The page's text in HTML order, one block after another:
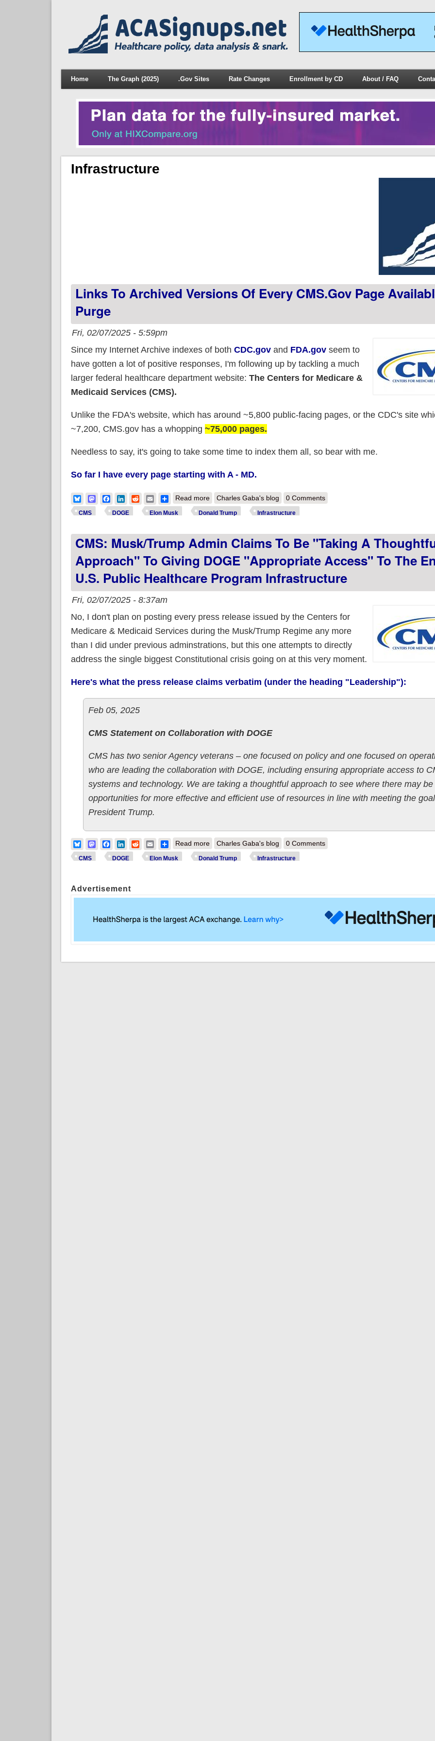
Home The Graph (2025) .Gov Sites Rate Changes Enrollment by CD About / FAQ
Infrastructure
Links To Archived Versions Of Every CMS.gov Page
Purge
Fri, 02/07/2025 - 5:59pm
Since my Internet Archive indexes of both CDC.govand FDA.govseem to
have gotten a lot of positive responses, I'm following up by tackling a much
larger federal healthcare department website: The Centers for Medicare &
Medicaid Services (CMS).
Unlike the FDA's website, which has around ~5,800 public-facing pages, or the CDC's site
~7,200, CMS.gov has a whopping ~75,000 pages.
Needless to say, it's going to take some time to index them all, so bear with me.
So far I have every page starting with A - MD.
BlueskyMastodonFacebook
LinkedIn
RedditEmailShare
Read moreabout Links to archived versions of every CMS.gov page available pre-
Charles Gaba's blog 0 Comments
CMS DOGE Elon Musk Donald Trump Infrastructure
CMS: Musk/Trump Admin Claims To Be "taking A
Approach" To Giving DOGE "appropriate Access" To The
U.S. Public Healthcare Program Infrastructure
Fri, 02/07/2025 - 8:37am
No, I don't plan on posting every press release issued by the Centers for
Medicare & Medicaid Services during the Musk/Trump Regime any more
than I did under previous adminstrations, but this one attempts to directly
address the single biggest Constitutional crisis going on at this very moment.
Here's what the press release claims verbatim (under the heading "Leadership"):
Feb 05, 2025
CMS Statement on Collaboration with DOGE
CMS has two senior Agency veterans – one focused on policy and one focused on
who are leading the collaboration with DOGE, including ensuring appropriate access to
systems and technology. We are taking a thoughtful approach to see where there may be
opportunities for more effective and efficient use of resources in line with meeting the
President Trump.
BlueskyMastodonFacebook
LinkedIn
RedditEmailShare
Read moreabout CMS: Musk/Trump Admin claims to be "taking a thoughtful
U.S. public healthcare program infrastructure
Charles Gaba's blog 0 Comments
CMS DOGE Elon Musk Donald Trump Infrastructure
Advertisement